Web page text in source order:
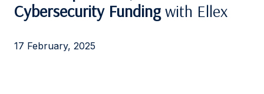
Cybersecurity Funding with Ellex
17 February, 2025